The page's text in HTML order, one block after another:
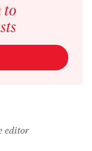
to
editor